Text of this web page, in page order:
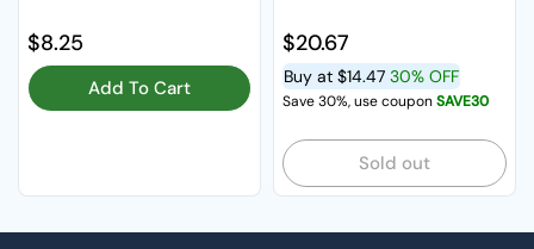
Regular price
$8.25
Add To Cart
Regular price
$20.67
Buy at $14.47 30% OFF
Save 30%, use couponSAVE30
Sold out